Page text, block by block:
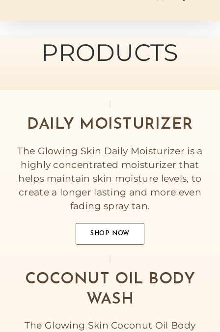
PRODUCTS
DAILY MOISTURIZER
The Glowing Skin Daily Moisturizer is a
highly concentrated moisturizer that
helps maintain skin moisture levels, to
create a longer lasting and more even
fading spray tan.
SHOP NOW
COCONUT OIL BODY
WASH
The Glowing Skin Coconut Oil Body